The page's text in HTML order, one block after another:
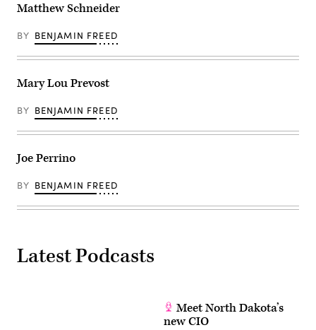
Matthew Schneider
BY BENJAMIN FREED
Mary Lou Prevost
BY BENJAMIN FREED
Joe Perrino
BY BENJAMIN FREED
Latest Podcasts
Meet North Dakota’s
new CIO